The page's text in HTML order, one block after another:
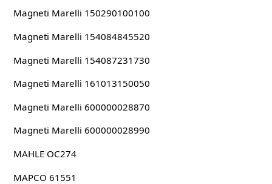
Magneti Marelli 150290100100
Magneti Marelli 154084845520
Magneti Marelli 154087231730
Magneti Marelli 161013150050
Magneti Marelli 600000028870
Magneti Marelli 600000028990
MAHLE OC274
MAPCO 61551